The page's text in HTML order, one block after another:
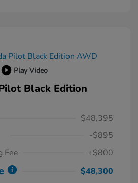
Play Video
Black Edition
$48,395
-$895
Fee
+$800
$48,300